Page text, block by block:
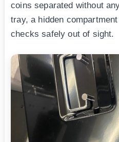
coins separated without
tray, a hidden
checks safely out of sight.